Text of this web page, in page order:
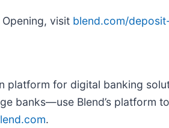
visit blend.com/
platform for digital banking
banks—use Blend’s platform
.